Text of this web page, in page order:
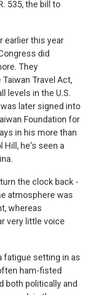
535, the bill to
earlier this year
did
They
Travel Act,
levels in the U.S.
later signed into
Foundation for
in his more than
Hill, he's seen a
the clock back -
atmosphere was
whereas
very little voice
fatigue setting in as
ham-fisted
both politically and